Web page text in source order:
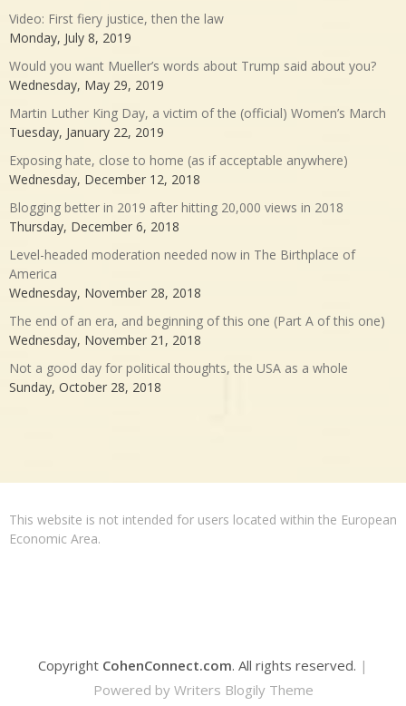
Video: First fiery justice, then the law
Monday, July 8, 2019
Would you want Mueller’s words about Trump said about you?
Wednesday, May 29, 2019
Martin Luther King Day, a victim of the (official) Women’s March
Tuesday, January 22, 2019
Exposing hate, close to home (as if acceptable anywhere)
Wednesday, December 12, 2018
Blogging better in 2019 after hitting 20,000 views in 2018
Thursday, December 6, 2018
Level-headed moderation needed now in The Birthplace of
America
Wednesday, November 28, 2018
The end of an era, and beginning of this one (Part A of this one)
Wednesday, November 21, 2018
Not a good day for political thoughts, the USA as a whole
Sunday, October 28, 2018
This website is not intended for users located within the European
Economic Area.
Copyright CohenConnect.com. All rights reserved. |
Powered by Writers Blogily Theme